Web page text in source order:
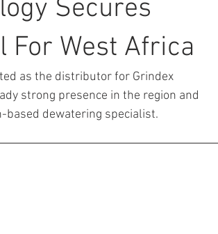
Secures
For West Africa
as the distributor for Grindex
strong presence in the region and
dewatering specialist.